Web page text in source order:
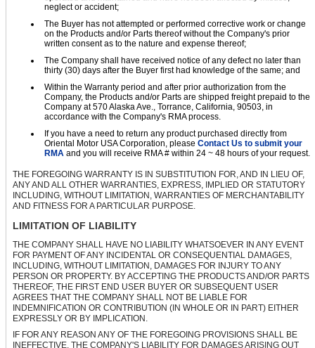
neglect or accident;
The Buyer has not attempted or performed corrective work or change
on the Products and/or Parts thereof without the Company's prior
written consent as to the nature and expense thereof;
The Company shall have received notice of any defect no later than
thirty (30) days after the Buyer first had knowledge of the same; and
Within the Warranty period and after prior authorization from the
Company, the Products and/or Parts are shipped freight prepaid to the
Company at 570 Alaska Ave., Torrance, California, 90503, in
accordance with the Company's RMA process.
If you have a need to return any product purchased directly from
Oriental Motor USA Corporation, please Contact Us to submit your
RMA and you will receive RMA # within 24 ~ 48 hours of your request.
THE FOREGOING WARRANTY IS IN SUBSTITUTION FOR, AND IN LIEU OF,
ANY AND ALL OTHER WARRANTIES, EXPRESS, IMPLIED OR STATUTORY
INCLUDING, WITHOUT LIMITATION, WARRANTIES OF MERCHANTABILITY
AND FITNESS FOR A PARTICULAR PURPOSE.
LIMITATION OF LIABILITY
THE COMPANY SHALL HAVE NO LIABILITY WHATSOEVER IN ANY EVENT
FOR PAYMENT OF ANY INCIDENTAL OR CONSEQUENTIAL DAMAGES,
INCLUDING, WITHOUT LIMITATION, DAMAGES FOR INJURY TO ANY
PERSON OR PROPERTY. BY ACCEPTING THE PRODUCTS AND/OR PARTS
THEREOF, THE FIRST END USER BUYER OR SUBSEQUENT USER
AGREES THAT THE COMPANY SHALL NOT BE LIABLE FOR
INDEMNIFICATION OR CONTRIBUTION (IN WHOLE OR IN PART) EITHER
EXPRESSLY OR BY IMPLICATION.
IF FOR ANY REASON ANY OF THE FOREGOING PROVISIONS SHALL BE
INEFFECTIVE, THE COMPANY'S LIABILITY FOR DAMAGES ARISING OUT